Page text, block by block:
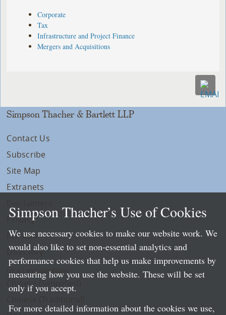
Corporate
Tax
Infrastructure and Project Finance
Mergers and Acquisitions
Simpson Thacher & Bartlett LLP
Contact Us
Subscribe
Site Map
Extranets
Privacy
LLP Info
Directory
Local Language Pages:
Chinese (Simplified)
Simpson Thacher’s Use of Cookies
We use necessary cookies to make our website work. We
would also like to set non-essential analytics and
performance cookies that help us make improvements by
measuring how you use the website. These will be set
only if you accept.
For more detailed information about the cookies we use,